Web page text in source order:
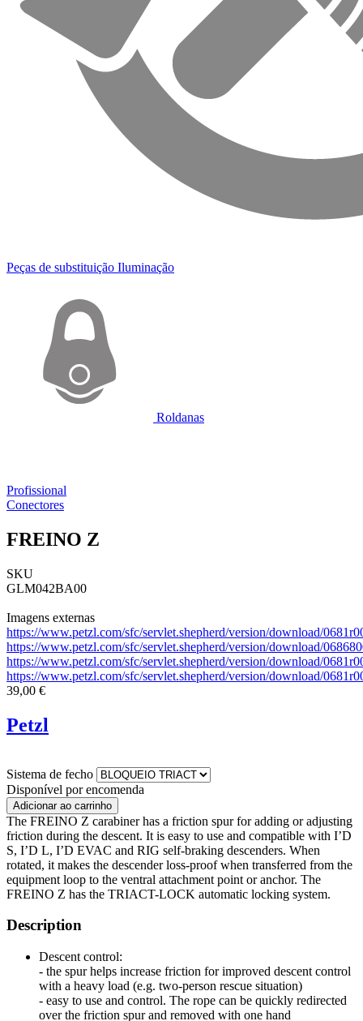
Peças de substituição Iluminação
Roldanas
Profissional
Conectores
FREINO Z
SKU
GLM042BA00
Imagens externas
https://www.petzl.com/sfc/servlet.shepherd/version/download/
https://www.petzl.com/sfc/servlet.shepherd/version/download/
https://www.petzl.com/sfc/servlet.shepherd/version/download/
https://www.petzl.com/sfc/servlet.shepherd/version/download/
39,00 €
Petzl
Sistema de fecho
Disponível por encomenda
The FREINO Z carabiner has a friction spur for adding or adjusting
friction during the descent. It is easy to use and compatible with I’D
S, I’D L, I’D EVAC and RIG self-braking descenders. When
rotated, it makes the descender loss-proof when transferred from the
equipment loop to the ventral attachment point or anchor. The
FREINO Z has the TRIACT-LOCK automatic locking system.
Description
Descent control:
- the spur helps increase friction for improved descent control
with a heavy load (e.g. two-person rescue situation)
- easy to use and control. The rope can be quickly redirected
over the friction spur and removed with one hand